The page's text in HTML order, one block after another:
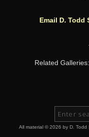
Email D.
Related Galleries:
All material © 2026 by D. Todd